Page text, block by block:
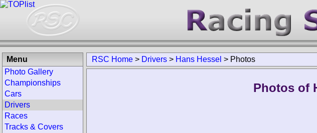
RSC Home > Drivers > Hans Hessel > Photos
Photos of
Menu
Photo Gallery
Championships
Cars
Drivers
Races
Tracks & Covers